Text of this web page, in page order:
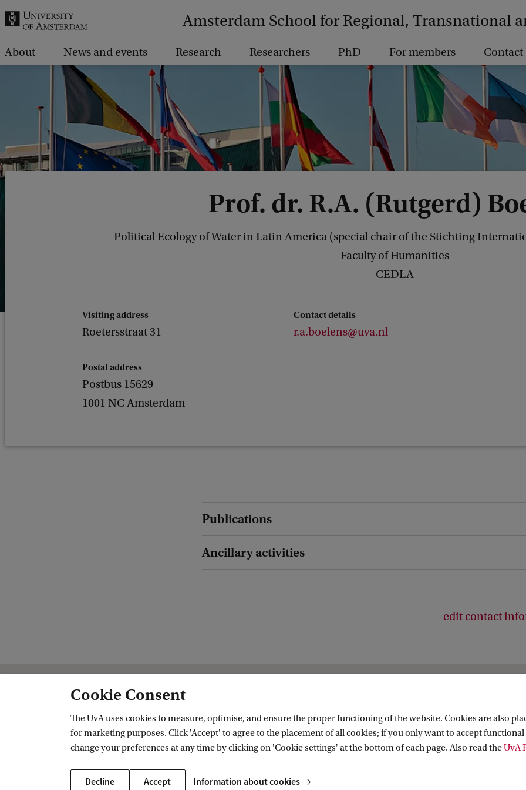
Amsterdam School for Regional, Transnational
.
.
About News and events Research Researchers PhD For members Contact
Prof. dr. R.A. (Rutgerd)
Political Ecology of Water in Latin America (special chair of the Stichting
Faculty of Humanities
CEDLA
Visiting address
Roetersstraat 31
Postal address
Postbus 15629
1001 NC Amsterdam
Contact details
r.a.boelens@uva.nl
Publications
Ancillary activities
edit contact
Amsterdam School for Regional, Transnational and European Studies
Follow us on social media
Cookie Consent
The UvA uses cookies to measure, optimise, and ensure the proper functioning of the website. Cookies are also
for marketing purposes. Click 'Accept' to agree to the placement of all cookies; if you only want to accept functional
change your preferences at any time by clicking on 'Cookie settings' at the bottom of each page. Also read theUvA
Decline Accept Information about cookies